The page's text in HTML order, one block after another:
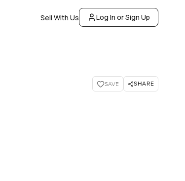
Sell With Us Log In or Sign Up
SAVE SHARE